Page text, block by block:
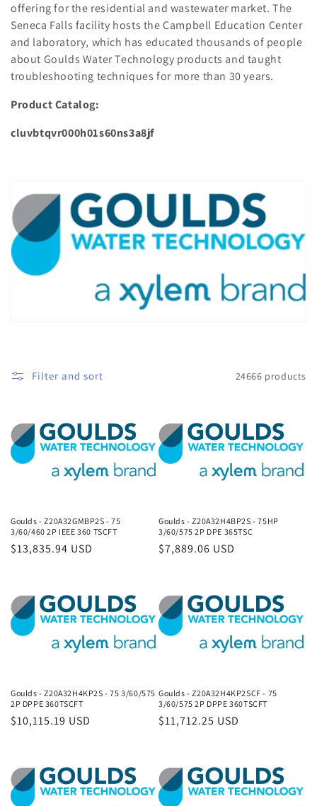
offering for the residential and wastewater market. The
Seneca Falls facility hosts the Campbell Education Center
and laboratory, which has educated thousands of people
about Goulds Water Technology products and taught
troubleshooting techniques for more than 30 years.
Product Catalog:
cluvbtqvr000h01s60ns3a8jf
Filter and sort 24666 products
Goulds - Z20A32GMBP2S - 75
3/60/460 2P IEEE 360 TSCFT
Regular
$13,835.94 USD
Goulds - Z20A32H4BP2S - 75HP
3/60/575 2P DPE 365TSC
Regular
$7,889.06 USD
Goulds - Z20A32H4KP2S - 75 3/60/575
2P DPPE 360TSCFT
Regular
$10,115.19 USD
Goulds - Z20A32H4KP2SCF - 75
3/60/575 2P DPPE 360TSCFT
Regular
$11,712.25 USD